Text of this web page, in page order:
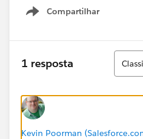
Compartilhar
Show menu
1 resposta
Kevin Poorman